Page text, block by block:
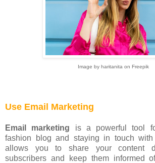
Image by haritanita on Freepik
Use Email Marketing
Email marketing is a powerful tool
fashion blog and staying in touch
allows you to share your content
subscribers and keep them informed